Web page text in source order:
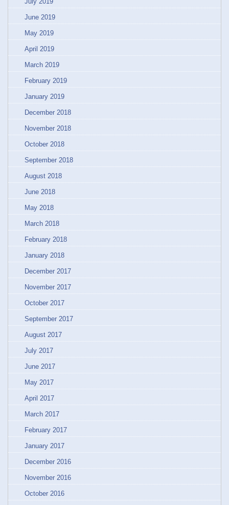
June 2019
May 2019
April 2019
March 2019
February 2019
January 2019
December 2018
November 2018
October 2018
September 2018
August 2018
June 2018
May 2018
March 2018
February 2018
January 2018
December 2017
November 2017
October 2017
September 2017
August 2017
July 2017
June 2017
May 2017
April 2017
March 2017
February 2017
January 2017
December 2016
November 2016
October 2016